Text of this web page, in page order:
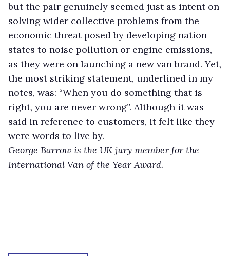
but the pair genuinely seemed just as intent on
solving wider collective problems from the
economic threat posed by developing nation
states to noise pollution or engine emissions,
as they were on launching a new van brand. Yet,
the most striking statement, underlined in my
notes, was: “When you do something that is
right, you are never wrong”. Although it was
said in reference to customers, it felt like they
were words to live by.
George Barrow is the UK jury member for the
International Van of the Year Award.